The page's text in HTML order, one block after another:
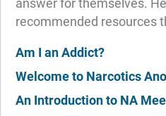
answer for themselves.
recommended resources
Am I an Addict?
Welcome to Narcotics
An Introduction to NA